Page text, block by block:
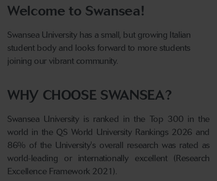
Welcome to Swansea!
Swansea University has a small, but growing Italian
student body and looks forward to more students
joining our vibrant community.
WHY CHOOSE SWANSEA?
Swansea University is ranked in the Top 300 in the
world in the QS World University Rankings 2026 and
86% of the University's overall research was rated as
world-leading or internationally excellent (Research
Excellence Framework 2021).